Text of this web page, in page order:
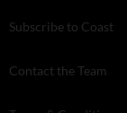
Subscribe to Coast
Contact the Team